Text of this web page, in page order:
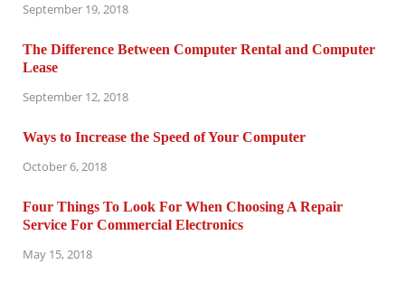
September 19, 2018
The Difference Between Computer Rental and Computer
Lease
September 12, 2018
Ways to Increase the Speed of Your Computer
October 6, 2018
Four Things To Look For When Choosing A Repair
Service For Commercial Electronics
May 15, 2018